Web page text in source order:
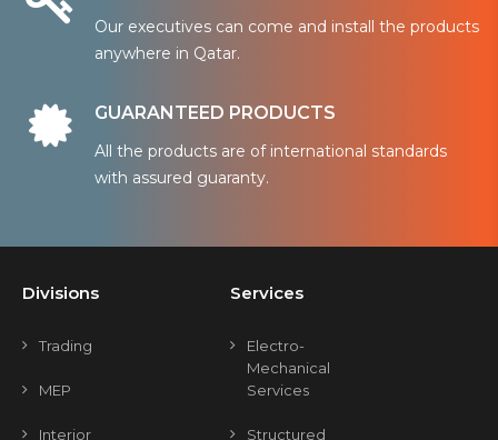
Our executives can come and install the products
anywhere in Qatar.
GUARANTEED PRODUCTS
All the products are of international standards
with assured guaranty.
Divisions
Trading
MEP
Interior
Services
Electro-
Mechanical
Services
Structured